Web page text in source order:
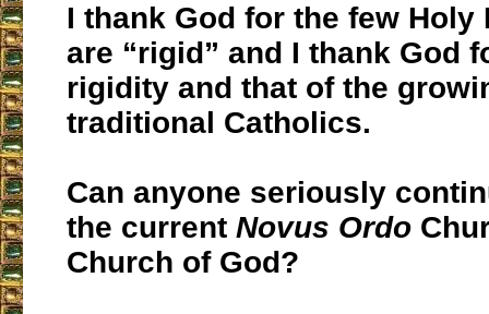
I thank God for the few Holy
are “rigid” and I thank God
rigidity and that of the
traditional Catholics.
Can anyone seriously
the current Novus Ordo
Church of God?